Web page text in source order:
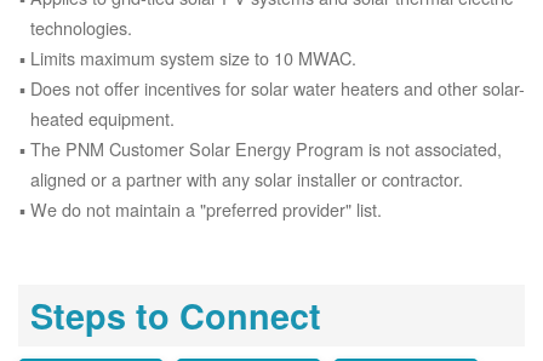
technologies.
Limits maximum system size to 10 MWAC.
Does not offer incentives for solar water heaters and other solar-
heated equipment.
The PNM Customer Solar Energy Program is not associated,
aligned or a partner with any solar installer or contractor.
We do not maintain a "preferred provider" list.
Steps to Connect